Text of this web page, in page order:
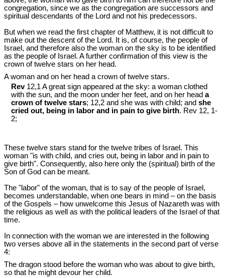
congregation, since we as the congregation are successors and
spiritual descendants of the Lord and not his predecessors.
But when we read the first chapter of Matthew, it is not difficult to
make out the descent of the Lord. It is, of course, the people of
Israel, and therefore also the woman on the sky is to be identified
as the people of Israel. A further confirmation of this view is the
crown of twelve stars on her head.
A woman and on her head a crown of twelve stars.
Rev 12,1 A great sign appeared at the sky: a woman clothed
with the sun, and the moon under her feet, and on her head a
crown of twelve stars; 12,2 and she was with child; and she
cried out, being in labor and in pain to give birth. Rev 12, 1-
2;
These twelve stars stand for the twelve tribes of Israel. This
woman "is with child, and cries out, being in labor and in pain to
give birth". Consequently, also here only the (spiritual) birth of the
Son of God can be meant.
The "labor" of the woman, that is to say of the people of Israel,
becomes understandable, when one bears in mind – on the basis
of the Gospels – how unwelcome this Jesus of Nazareth was with
the religious as well as with the political leaders of the Israel of that
time.
In connection with the woman we are interested in the following
two verses above all in the statements in the second part of verse
4:
The dragon stood before the woman who was about to give birth,
so that he might devour her child.